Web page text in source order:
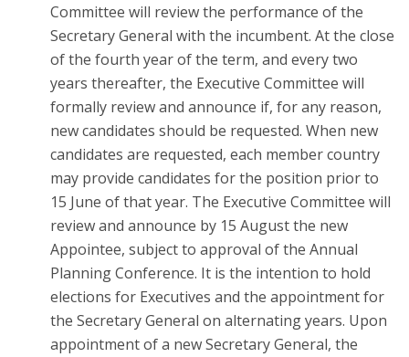
Committee will review the performance of the
Secretary General with the incumbent. At the close
of the fourth year of the term, and every two
years thereafter, the Executive Committee will
formally review and announce if, for any reason,
new candidates should be requested. When new
candidates are requested, each member country
may provide candidates for the position prior to
15 June of that year. The Executive Committee will
review and announce by 15 August the new
Appointee, subject to approval of the Annual
Planning Conference. It is the intention to hold
elections for Executives and the appointment for
the Secretary General on alternating years. Upon
appointment of a new Secretary General, the